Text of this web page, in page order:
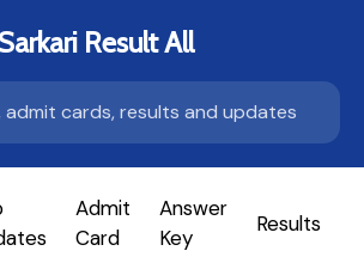
Sarkari Result All
Admit
Card
Answer
Key
Results